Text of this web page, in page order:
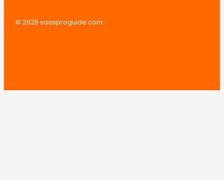
© 2025 saasproguide.com